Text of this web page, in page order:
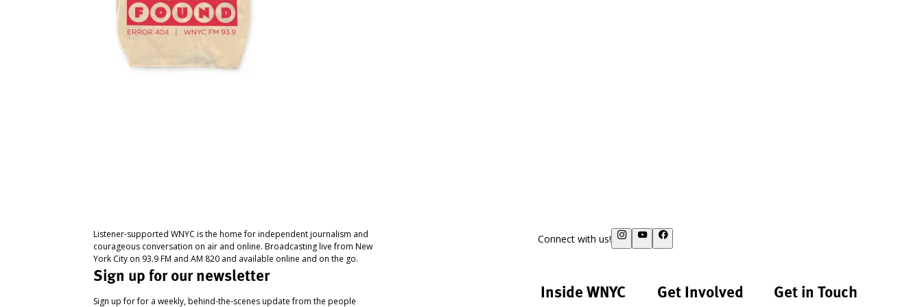
Listener-supported WNYC is the home for independent journalism and
courageous conversation on air and online. Broadcasting live from New
York City on 93.9 FM and AM 820 and available online and on the go.
Sign up for our newsletter
Sign up for for a weekly, behind-the-scenes update from the people
Connect with us!
Inside WNYC Get Involved Get in Touch